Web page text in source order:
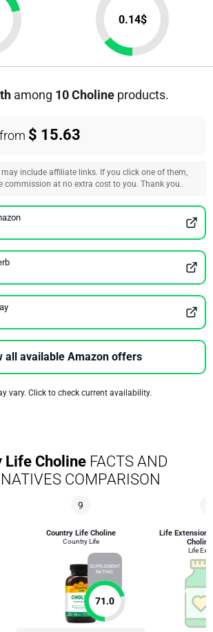
0.14$
among 10 Cholineproducts.
$ 15.63
include affiliate links. If you click one of them,
commission at no extra cost to you. Thank you.
all available Amazon offers
vary. Click to check current availability.
Life Choline FACTS AND
COMPARISON
9
Country Life Choline
Country Life
SUPPLEMENT
RATING
71.0
Life Extension
Life